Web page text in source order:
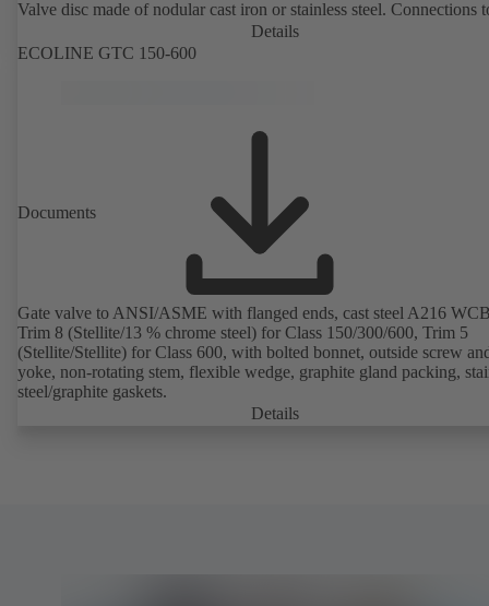
Valve disc made of nodular cast iron or stainless steel. Connections
Details
ECOLINE GTC 150-600
Documents
Gate valve to ANSI/ASME with flanged ends, cast steel A216
Trim 8 (Stellite/13 % chrome steel) for Class 150/300/600, Trim 5
(Stellite/Stellite) for Class 600, with bolted bonnet, outside screw
yoke, non-rotating stem, flexible wedge, graphite gland packing,
steel/graphite gaskets.
Details